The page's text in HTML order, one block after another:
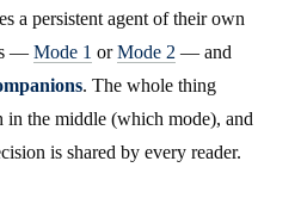
a persistent agent of their own
— Mode 1 orMode 2 — and
. The whole thing
in the middle (which mode), and
is shared by every reader.